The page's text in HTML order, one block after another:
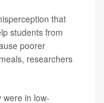
that
students from
poorer
researchers
were in low-